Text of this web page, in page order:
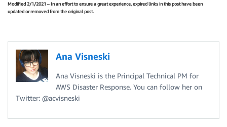
Modified 2/1/2021 – In an effort to ensure a great experience, expired links in this post have been
updated or removed from the original post.
Ana Visneski
Ana Visneski is the Principal Technical PM for
AWS Disaster Response. You can follow her on
Twitter: @acvisneski